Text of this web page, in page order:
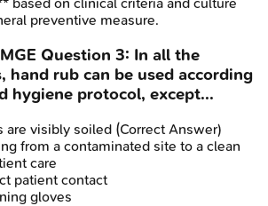
based on clinical criteria and culture
preventive measure.
Question 3: In all the
hand rub can be used according
hygiene protocol, except...
are visibly soiled (Correct Answer)
from a contaminated site to a clean
care
patient contact
gloves